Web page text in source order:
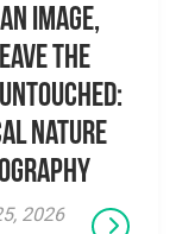
Image,
the
Nature
2026